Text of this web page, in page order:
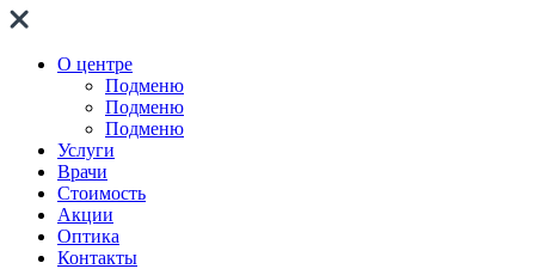
О центре
Подменю
Подменю
Подменю
Услуги
Врачи
Стоимость
Акции
Оптика
Контакты